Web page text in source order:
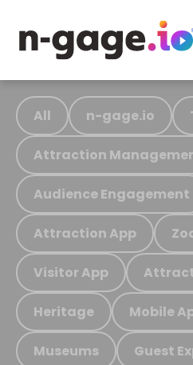
All n-gage.io
Attraction
Audience Engagement
Attraction App
Visitor App
Heritage Mobile
Museums Guest